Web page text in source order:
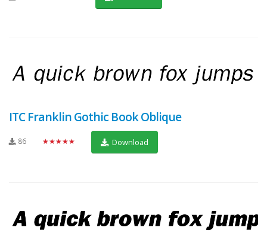
ITC Franklin Gothic Book Oblique
86 ★★★★★ Download